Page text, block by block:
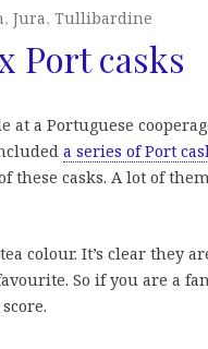
, Jura, Tullibardine
Port casks
a Portuguese
a series of Port
these casks. A lot of
colour. It’s clear they
So if you are a